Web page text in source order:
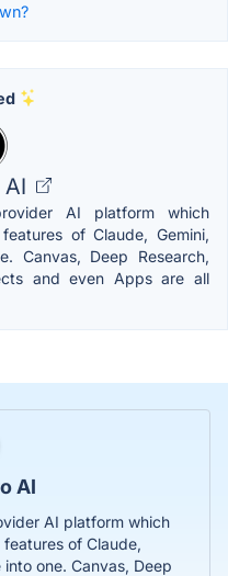
AI
AI platform which
of Claude, Gemini,
Canvas, Deep Research,
and even Apps are all
AI
AI platform which
of Claude,
one. Canvas, Deep